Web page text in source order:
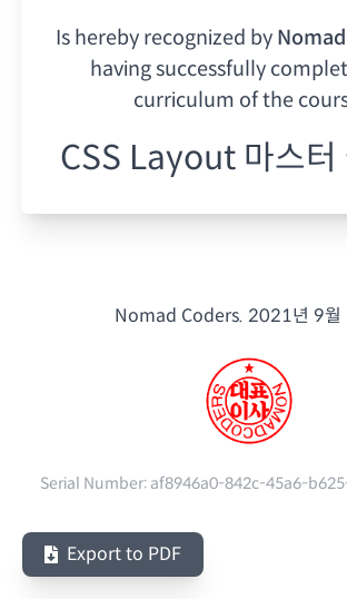
Is hereby recognized by
having successfully
curriculum of the
CSS Layout 마스터
Nomad Coders. 2021년 9월
Serial Number: af8946a0-842c-45a6-
Export to PDF